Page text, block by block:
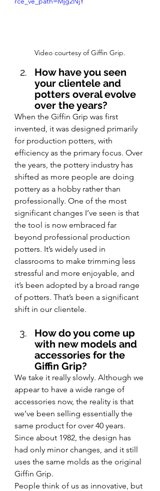
Video courtesy of Giffin Grip.
How have you seen
your clientele and
potters overal evolve
over the years?
When the Giffin Grip was first
invented, it was designed primarily
for production potters, with
efficiency as the primary focus. Over
the years, the pottery industry has
shifted as more people are doing
pottery as a hobby rather than
professionally. One of the most
significant changes I’ve seen is that
the tool is now embraced far
beyond professional production
potters. It’s widely used in
classrooms to make trimming less
stressful and more enjoyable, and
it’s been adopted by a broad range
of potters. That’s been a significant
shift in our clientele.
How do you come up
with new models and
accessories for the
Giffin Grip?
We take it really slowly. Although we
appear to have a wide range of
accessories now, the reality is that
we’ve been selling essentially the
same product for over 40 years.
Since about 1982, the design has
had only minor changes, and it still
uses the same molds as the original
Giffin Grip.
People think of us as innovative, but